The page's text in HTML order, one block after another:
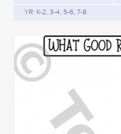
YR: K-2, 3-4, 5-6, 7-8